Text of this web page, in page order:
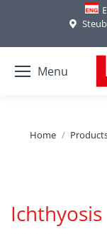
Menu
You are here:
Home
Ichthyosis